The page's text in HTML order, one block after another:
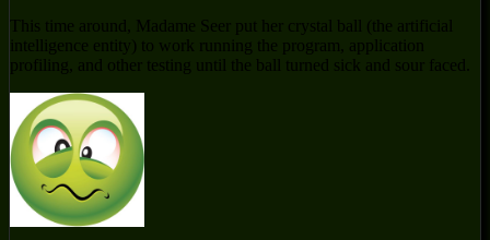
This time around, Madame Seer put her crystal ball (the artificial
intelligence entity) to work running the program, application
profiling, and other testing until the ball turned sick and sour faced.